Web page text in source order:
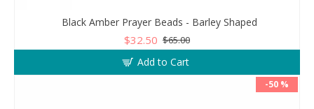
Black Amber Prayer Beads - Barley Shaped
$32.50 $65.00
Add to Cart
-50 %